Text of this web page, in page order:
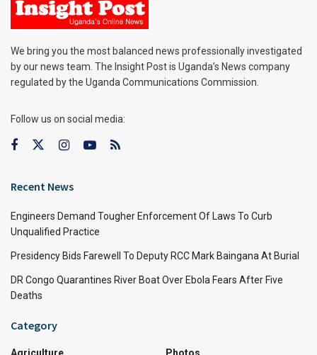
We bring you the most balanced news professionally investigated
by our news team. The Insight Post is Uganda’s News company
regulated by the Uganda Communications Commission.
Follow us on social media:
Recent News
Engineers Demand Tougher Enforcement Of Laws To Curb
Unqualified Practice
Presidency Bids Farewell To Deputy RCC Mark Baingana At Burial
DR Congo Quarantines River Boat Over Ebola Fears After Five
Deaths
Category